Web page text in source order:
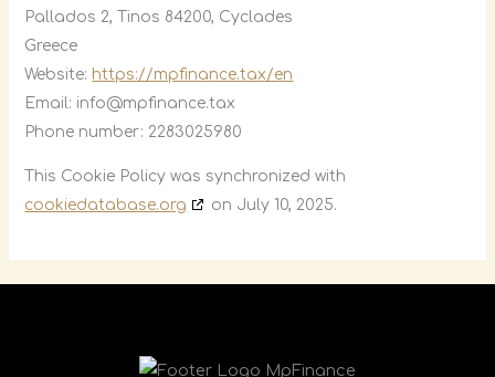
Pallados 2, Tinos 84200, Cyclades
Greece
Website:https://mpfinance.tax/en
Email: info@mpfinance.tax
Phone number: 2283025980
This Cookie Policy was synchronized with
cookiedatabase.org
on July 10, 2025.